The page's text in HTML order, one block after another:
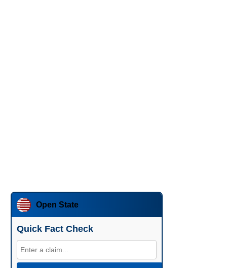
Open State
Quick Fact Check